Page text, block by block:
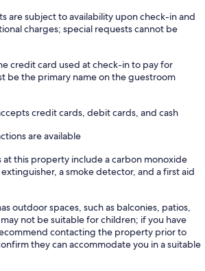
are subject to availability upon check-in and
charges; special requests cannot be
credit card used at check-in to pay for
be the primary name on the guestroom
credit cards, debit cards, and cash
are available
at this property include a carbon monoxide
a smoke detector, and a first aid
outdoor spaces, such as balconies, patios,
not be suitable for children; if you have
contacting the property prior to
they can accommodate you in a suitable